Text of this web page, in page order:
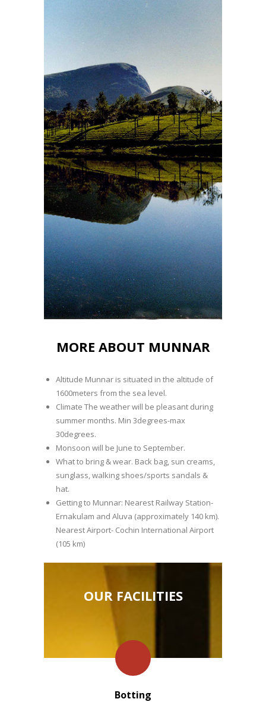
MORE ABOUT MUNNAR
Altitude Munnar is situated in the altitude of
1600meters from the sea level.
Climate The weather will be pleasant during
summer months. Min 3degrees-max
30degrees.
Monsoon will be June to September.
What to bring & wear. Back bag, sun creams,
sunglass, walking shoes/sports sandals &
hat.
Getting to Munnar: Nearest Railway Station-
Ernakulam and Aluva (approximately 140 km).
Nearest Airport- Cochin International Airport
(105 km)
OUR FACILITIES
Botting